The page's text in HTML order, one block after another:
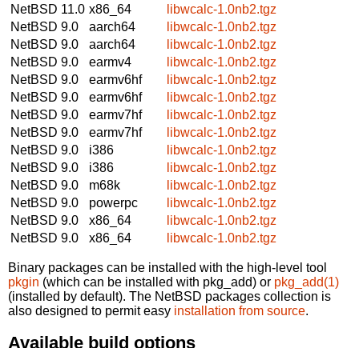
NetBSD 11.0 x86_64
libwcalc-1.0nb2.tgz
NetBSD 9.0
aarch64
libwcalc-1.0nb2.tgz
NetBSD 9.0
aarch64
libwcalc-1.0nb2.tgz
NetBSD 9.0
earmv4
libwcalc-1.0nb2.tgz
NetBSD 9.0
earmv6hf
libwcalc-1.0nb2.tgz
NetBSD 9.0
earmv6hf
libwcalc-1.0nb2.tgz
NetBSD 9.0
earmv7hf
libwcalc-1.0nb2.tgz
NetBSD 9.0
earmv7hf
libwcalc-1.0nb2.tgz
NetBSD 9.0
i386
libwcalc-1.0nb2.tgz
NetBSD 9.0
i386
libwcalc-1.0nb2.tgz
NetBSD 9.0
m68k
libwcalc-1.0nb2.tgz
NetBSD 9.0
powerpc
libwcalc-1.0nb2.tgz
NetBSD 9.0
x86_64
libwcalc-1.0nb2.tgz
NetBSD 9.0
x86_64 libwcalc-1.0nb2.tgz
Binary packages can be installed with the high-level tool
pkgin (which can be installed with pkg_add) or pkg_add(1)
(installed by default). The NetBSD packages collection is
also designed to permit easy installation from source.
Available build options